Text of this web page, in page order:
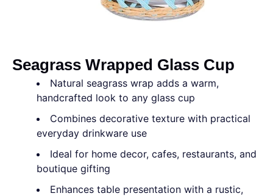
Seagrass Wrapped Glass Cup
Natural seagrass wrap adds a warm,
handcrafted look to any glass cup
Combines decorative texture with practical
everyday drinkware use
Ideal for home decor, cafes, restaurants, and
boutique gifting
Enhances table presentation with a rustic,